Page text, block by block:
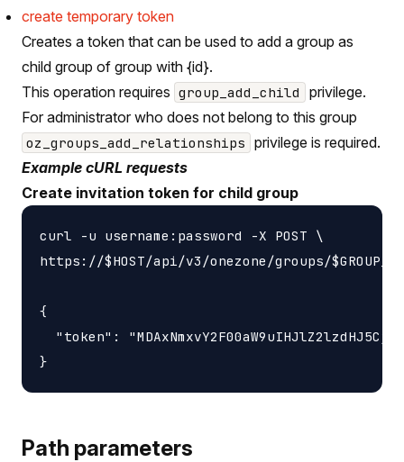
create temporary token
Creates a token that can be used to add a group as
child group of group with {id}.
This operation requires group_add_child
privilege.
For administrator who does not belong to this group
oz_groups_add_relationships privilege is required.
Example cURL requests
Create invitation token for child group
curl -u username:password -X POST \
https://$HOST/api/v3/onezone/groups/$GROUP_ID
{
"token":
Path parameters